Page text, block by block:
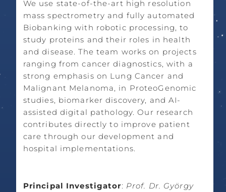
We use state-of-the-art high resolution
mass spectrometry and fully automated
Biobanking with robotic processing, to
study proteins and their roles in health
and disease. The team works on projects
ranging from cancer diagnostics, with a
strong emphasis on Lung Cancer and
Malignant Melanoma, in ProteoGenomic
studies, biomarker discovery, and AI-
assisted digital pathology. Our research
contributes directly to improve patient
care through our development and
hospital implementations.
Principal Investigator: Prof. Dr. György